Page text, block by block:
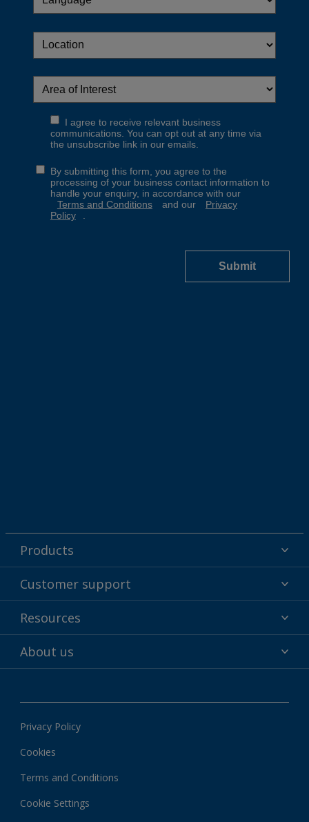
Products
Powder coatings
Why powder?
Find your color
Customer support
Technical service & support
Contact us
Customer services worldwide
Resources
Hub
Downloads
Local information
About us
News & insights
Privacy Policy
Cookies
Terms and Conditions
Cookie Settings